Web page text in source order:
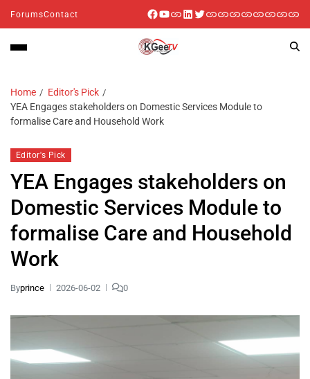
ForumsContact
Home
Editor's Pick
YEA Engages stakeholders on Domestic Services Module to
formalise Care and Household Work
Editor's Pick
YEA Engages stakeholders on
Domestic Services Module to
formalise Care and Household
Work
Byprince 2026-06-02 0